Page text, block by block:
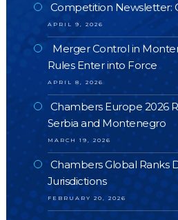
Competition Newsletter:
APRIL 9, 2026
Merger Control in
Rules Enter into Force
APRIL 8, 2026
Chambers Europe 2026
Serbia and Montenegro
MARCH 19, 2026
Chambers Global Ranks
Jurisdictions
FEBRUARY 20, 2026